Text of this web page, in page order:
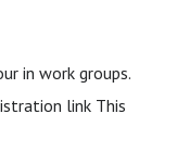
in work groups.
link This